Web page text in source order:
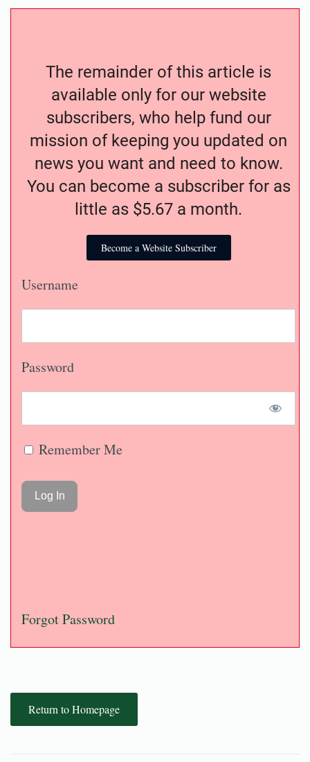
The remainder of this article is
available only for our website
subscribers, who help fund our
mission of keeping you updated on
news you want and need to know.
You can become a subscriber for as
little as $5.67 a month.
Become a Website Subscriber
Username
Password
Remember Me
Forgot Password
Return to Homepage